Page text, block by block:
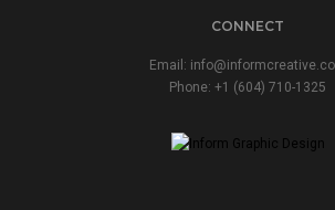
CONNECT
Email:
Phone: +1 (604) 710-1325